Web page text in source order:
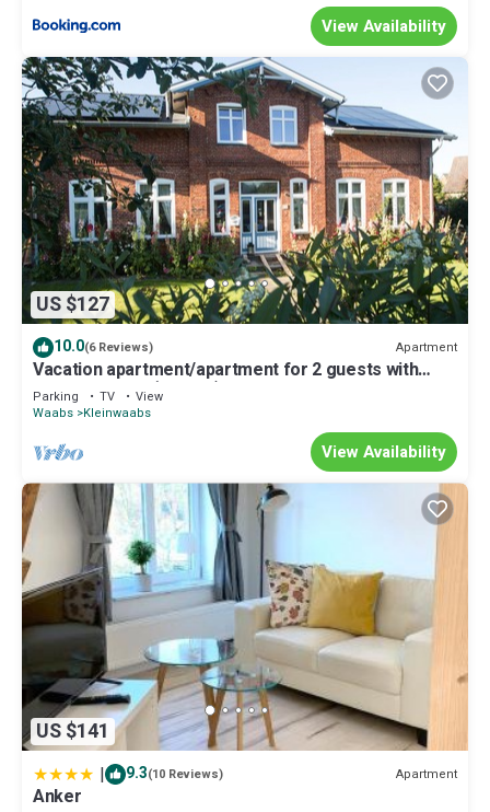
View Availability
US $127
10.0(6 Reviews) Apartment
Vacation apartment/apartment for 2 guests with
44m² in Waabs (113019)
Parking TV
View
Waabs Kleinwaabs
View Availability
US $141
| 9.3(10 Reviews) Apartment
Anker